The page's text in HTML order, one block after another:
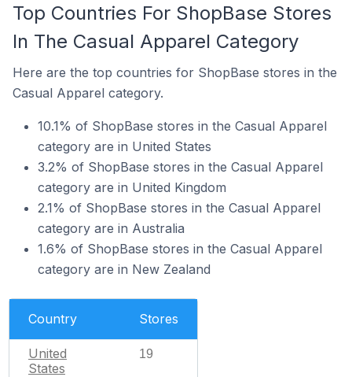
Top Countries For ShopBase Stores
In The Casual Apparel Category
Here are the top countries for ShopBase stores in the
Casual Apparel category.
10.1% of ShopBase stores in the Casual Apparel
category are in United States
3.2% of ShopBase stores in the Casual Apparel
category are in United Kingdom
2.1% of ShopBase stores in the Casual Apparel
category are in Australia
1.6% of ShopBase stores in the Casual Apparel
category are in New Zealand
Country Stores
United
States
19